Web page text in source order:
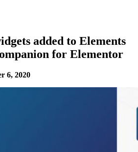
added to Elements
for Elementor
6, 2020